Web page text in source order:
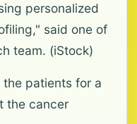
personalized
said one of
team. (iStock)
patients for a
the cancer